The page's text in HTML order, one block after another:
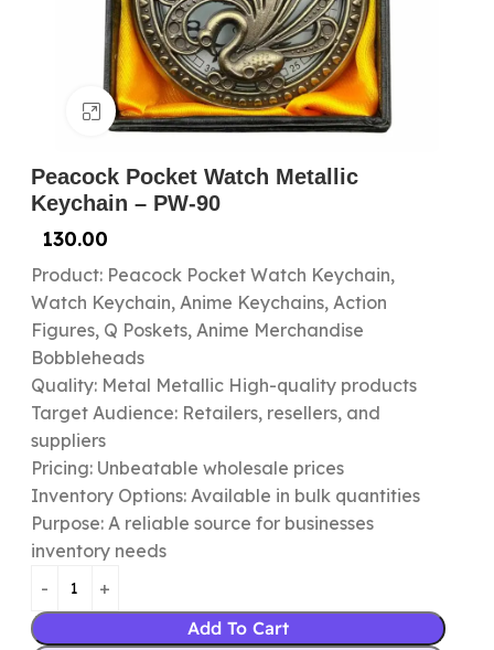
Click to enlarge
Peacock Pocket Watch Metallic
Keychain – PW-90
130.00
Product: Peacock Pocket Watch Keychain,
Watch Keychain, Anime Keychains, Action
Figures, Q Poskets, Anime Merchandise
Bobbleheads
Quality: Metal Metallic High-quality products
Target Audience: Retailers, resellers, and
suppliers
Pricing: Unbeatable wholesale prices
Inventory Options: Available in bulk quantities
Purpose: A reliable source for businesses
inventory needs
Add To Cart